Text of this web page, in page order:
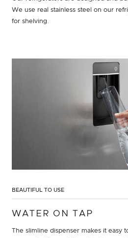
We use real stainless steel on our
for shelving.
BEAUTIFUL TO USE
WATER ON TAP
The slimline dispenser makes it easy